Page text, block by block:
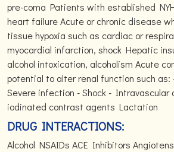
pre-coma Patients with established
heart failure Acute or chronic disease
tissue hypoxia such as cardiac or
myocardial infarction, shock Hepatic
alcohol intoxication, alcoholism Acute
potential to alter renal function such as:
Severe infection - Shock -
iodinated contrast agents Lactation
DRUG INTERACTIONS:
Alcohol NSAIDs ACE Inhibitors